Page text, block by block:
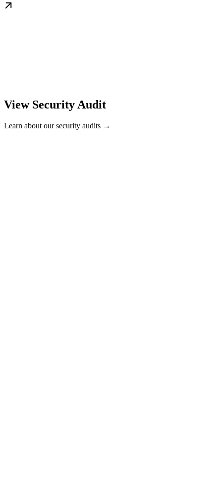
View Security Audit
Learn about our security audits →